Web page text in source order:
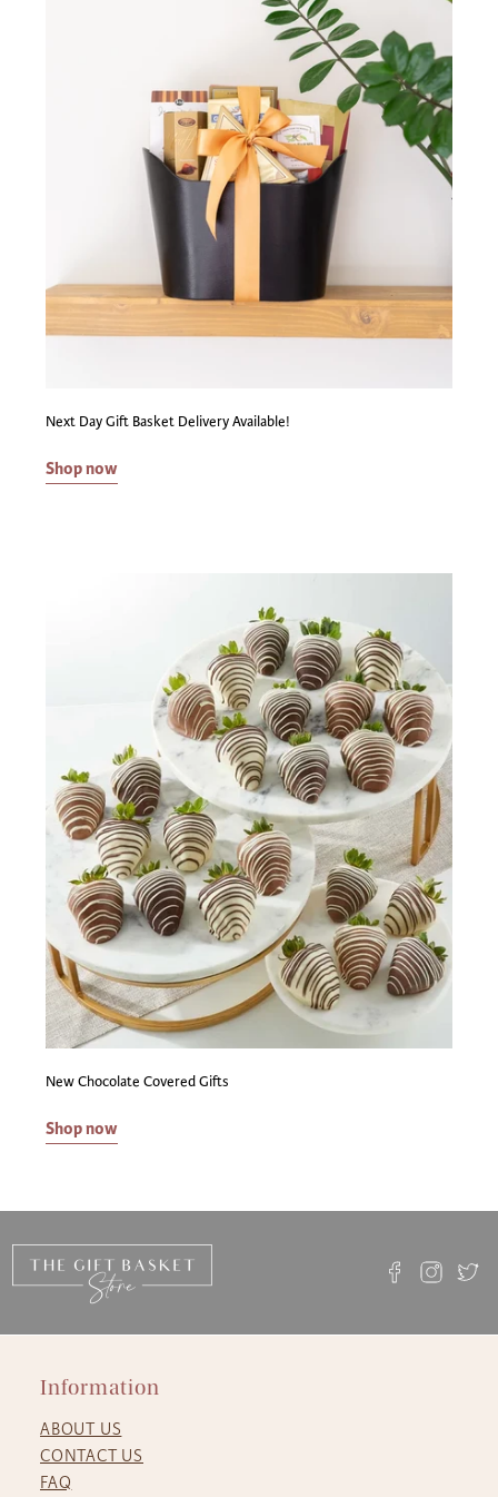
Next Day Gift Basket Delivery Available!
Shop now
New Chocolate Covered Gifts
Shop now
Information
ABOUT US
CONTACT US
FAQ